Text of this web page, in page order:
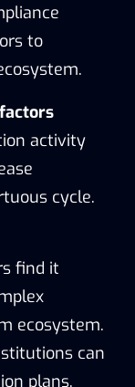
to
activity
cycle.
find it
ecosystem.
can
plans.